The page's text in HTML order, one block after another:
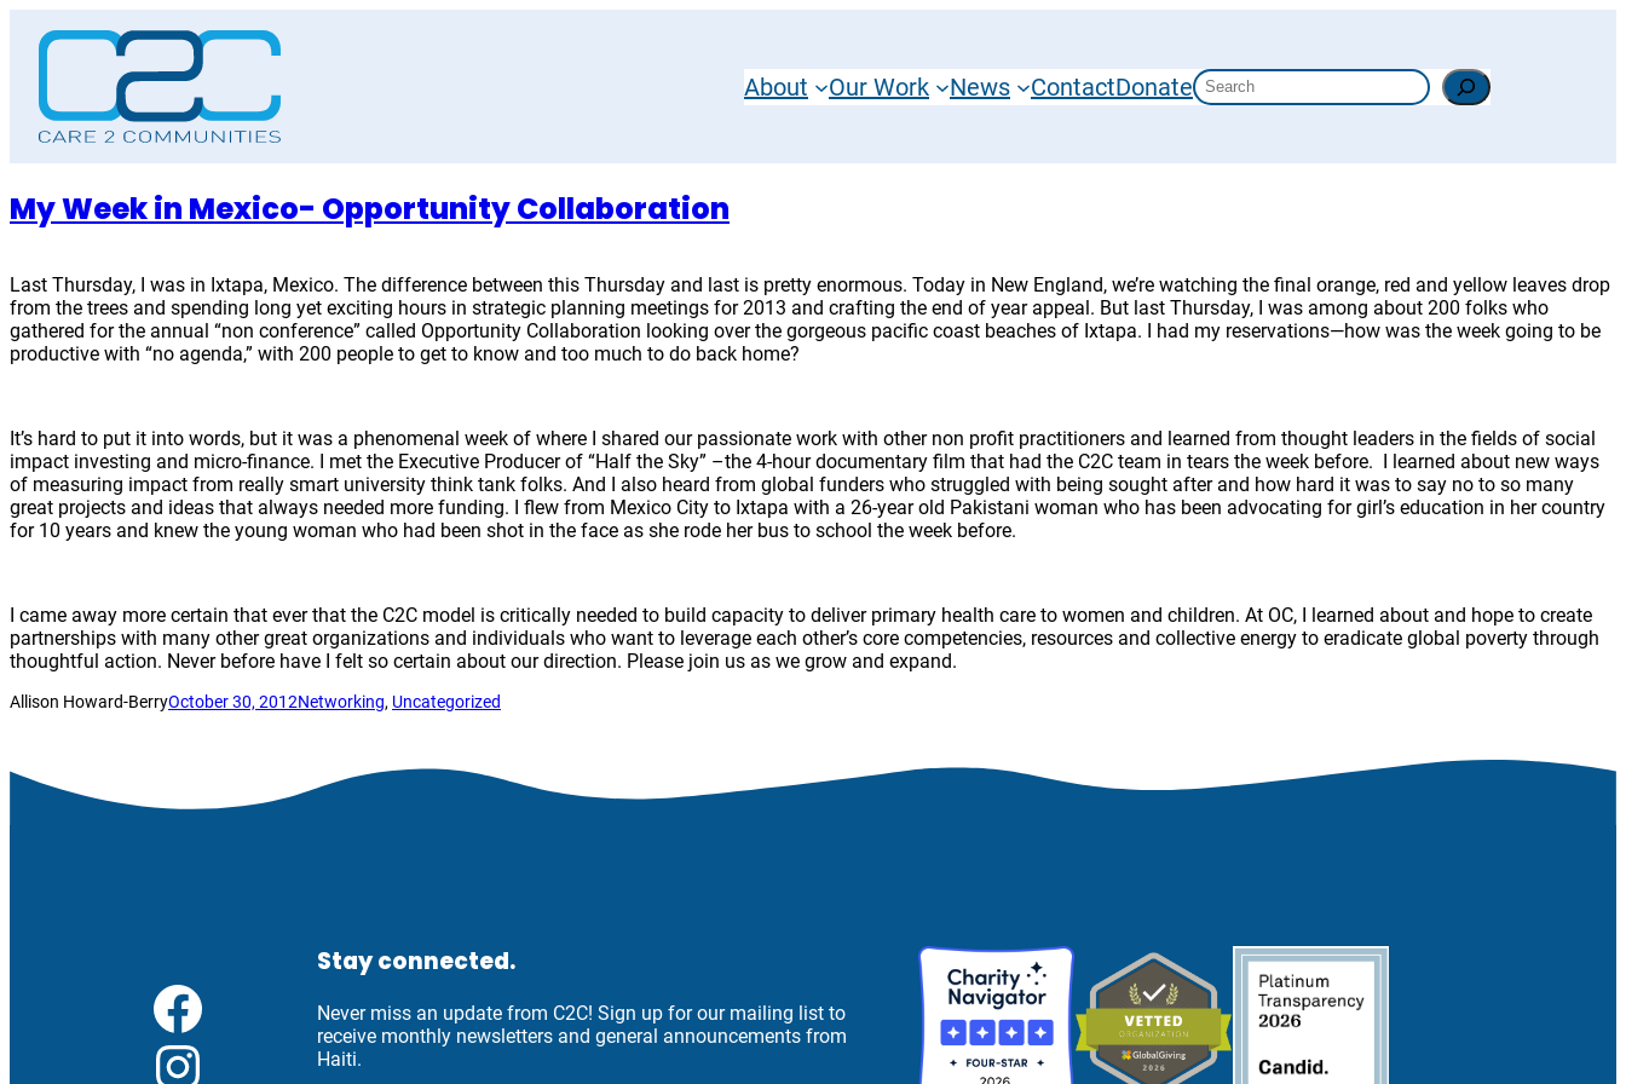
About Our Work News ContactDonateSearch
My Week in Mexico- Opportunity Collaboration
Last Thursday, I was in Ixtapa, Mexico. The difference between this Thursday and last is pretty enormous. Today in New England, we’re watching the final orange, red and yellow leaves drop
from the trees and spending long yet exciting hours in strategic planning meetings for 2013 and crafting the end of year appeal. But last Thursday, I was among about 200 folks who
gathered for the annual “non conference” called Opportunity Collaboration looking over the gorgeous pacific coast beaches of Ixtapa. I had my reservations—how was the week going to be
productive with “no agenda,” with 200 people to get to know and too much to do back home?
It’s hard to put it into words, but it was a phenomenal week of where I shared our passionate work with other non profit practitioners and learned from thought leaders in the fields of social
impact investing and micro-finance. I met the Executive Producer of “Half the Sky” –the 4-hour documentary film that had the C2C team in tears the week before. I learned about new ways
of measuring impact from really smart university think tank folks. And I also heard from global funders who struggled with being sought after and how hard it was to say no to so many
great projects and ideas that always needed more funding. I flew from Mexico City to Ixtapa with a 26-year old Pakistani woman who has been advocating for girl’s education in her country
for 10 years and knew the young woman who had been shot in the face as she rode her bus to school the week before.
I came away more certain that ever that the C2C model is critically needed to build capacity to deliver primary health care to women and children. At OC, I learned about and hope to create
partnerships with many other great organizations and individuals who want to leverage each other’s core competencies, resources and collective energy to eradicate global poverty through
thoughtful action. Never before have I felt so certain about our direction. Please join us as we grow and expand.
Allison Howard-BerryOctober 30, 2012Networking, Uncategorized
Facebook
Instagram
Stay connected.
Never miss an update from C2C! Sign up for our mailing list to
receive monthly newsletters and general announcements from
Haiti.